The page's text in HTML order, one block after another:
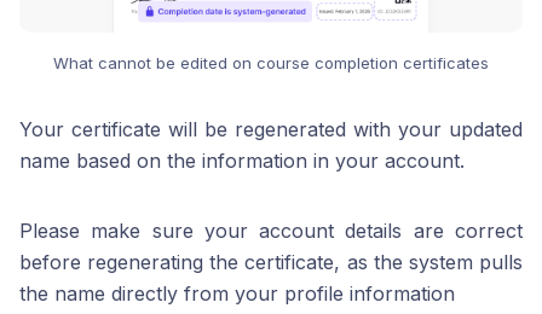
What cannot be edited on course completion certificates
Your certificate will be regenerated with your updated
name based on the information in your account.
Please make sure your account details are correct
before regenerating the certificate, as the system pulls
the name directly from your profile information